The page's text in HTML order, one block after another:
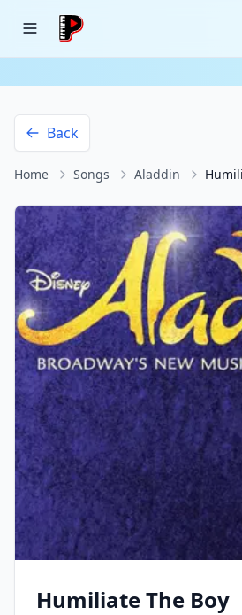
Back
Home Songs Aladdin
Humiliate The Boy